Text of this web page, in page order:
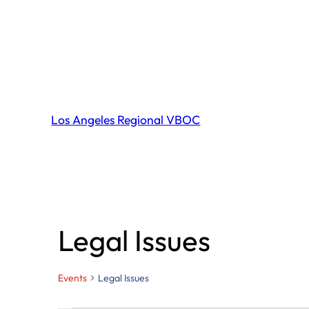
Los Angeles Regional VBOC
Legal Issues
Events Legal Issues